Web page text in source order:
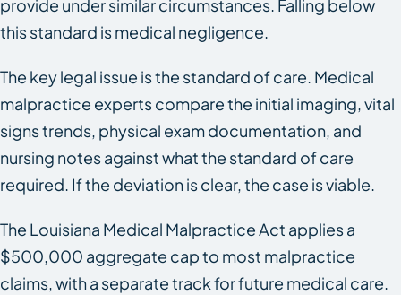
provide under similar circumstances. Falling below
this standard is medical negligence.
The key legal issue is the standard of care. Medical
malpractice experts compare the initial imaging, vital
signs trends, physical exam documentation, and
nursing notes against what the standard of care
required. If the deviation is clear, the case is viable.
The Louisiana Medical Malpractice Act applies a
$500,000 aggregate cap to most malpractice
claims, with a separate track for future medical care.